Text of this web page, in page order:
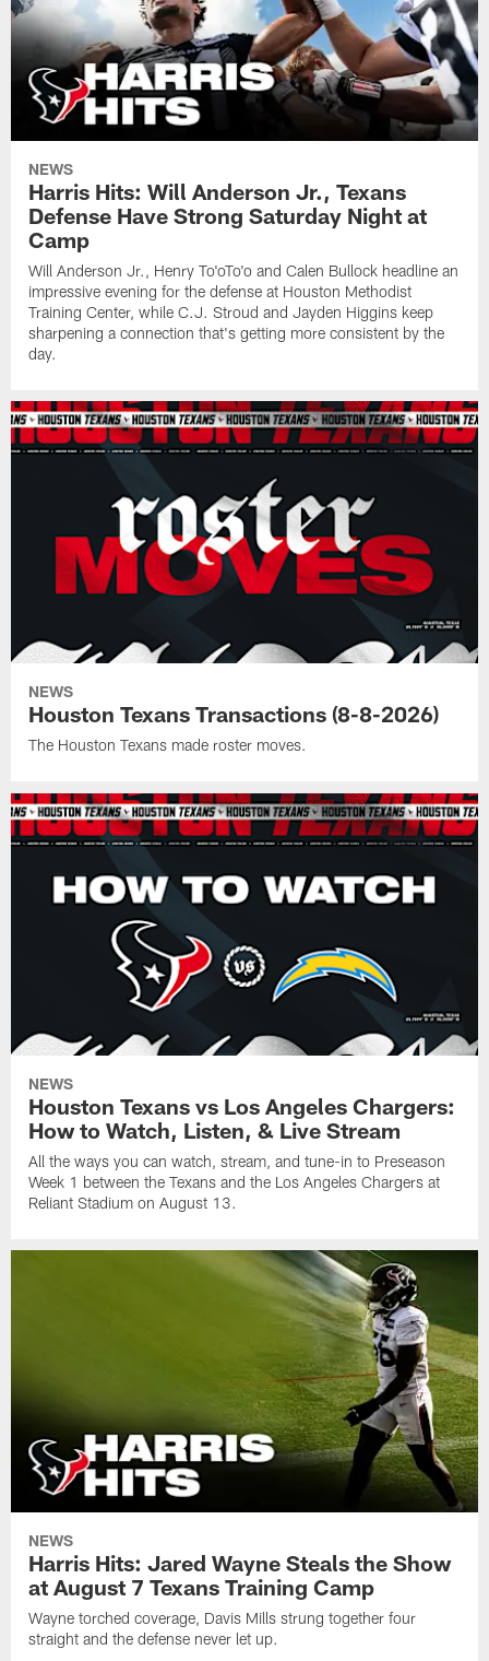
NEWS
Harris Hits: Will Anderson Jr., Texans
Defense Have Strong Saturday Night at
Camp
Will Anderson Jr., Henry To'oTo'o and Calen Bullock headline an
impressive evening for the defense at Houston Methodist
Training Center, while C.J. Stroud and Jayden Higgins keep
sharpening a connection that's getting more consistent by the
day.
NEWS
Houston Texans Transactions (8-8-2026)
The Houston Texans made roster moves.
NEWS
Houston Texans vs Los Angeles Chargers:
How to Watch, Listen, & Live Stream
All the ways you can watch, stream, and tune-in to Preseason
Week 1 between the Texans and the Los Angeles Chargers at
Reliant Stadium on August 13.
NEWS
Harris Hits: Jared Wayne Steals the Show
at August 7 Texans Training Camp
Wayne torched coverage, Davis Mills strung together four
straight and the defense never let up.